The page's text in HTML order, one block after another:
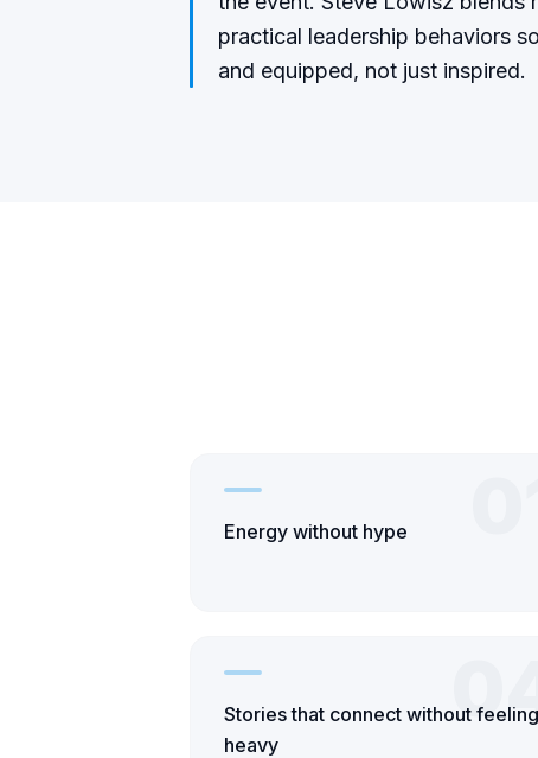
practical leadership behaviors
and equipped, not just inspired.
Energy without hype
04
Stories that connect without feeling
heavy